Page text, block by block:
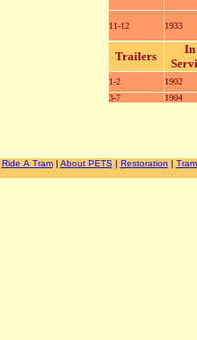
11-12 1933
Trailers
In
1-2
1902
3-7
1904
Ride A Tram| About PETS| Restoration |